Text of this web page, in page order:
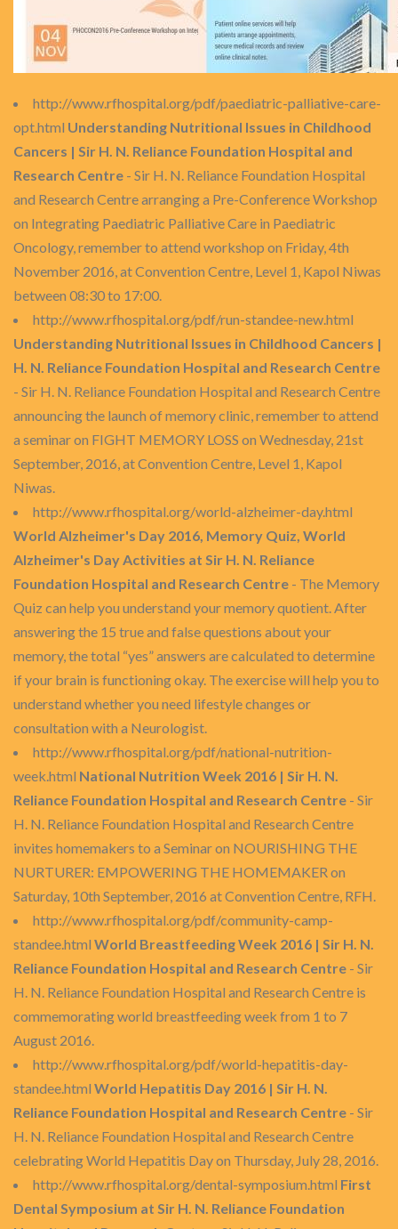
http://www.rfhospital.org/pdf/paediatric-palliative-care-
opt.html Understanding Nutritional Issues in Childhood
Cancers | Sir H. N. Reliance Foundation Hospital and
Research Centre - Sir H. N. Reliance Foundation Hospital
and Research Centre arranging a Pre-Conference Workshop
on Integrating Paediatric Palliative Care in Paediatric
Oncology, remember to attend workshop on Friday, 4th
November 2016, at Convention Centre, Level 1, Kapol Niwas
between 08:30 to 17:00.
http://www.rfhospital.org/pdf/run-standee-new.html
Understanding Nutritional Issues in Childhood Cancers |
H. N. Reliance Foundation Hospital and Research Centre
- Sir H. N. Reliance Foundation Hospital and Research Centre
announcing the launch of memory clinic, remember to attend
a seminar on FIGHT MEMORY LOSS on Wednesday, 21st
September, 2016, at Convention Centre, Level 1, Kapol
Niwas.
http://www.rfhospital.org/world-alzheimer-day.html
World Alzheimer's Day 2016, Memory Quiz, World
Alzheimer's Day Activities at Sir H. N. Reliance
Foundation Hospital and Research Centre - The Memory
Quiz can help you understand your memory quotient. After
answering the 15 true and false questions about your
memory, the total “yes” answers are calculated to determine
if your brain is functioning okay. The exercise will help you to
understand whether you need lifestyle changes or
consultation with a Neurologist.
http://www.rfhospital.org/pdf/national-nutrition-
week.html National Nutrition Week 2016 | Sir H. N.
Reliance Foundation Hospital and Research Centre - Sir
H. N. Reliance Foundation Hospital and Research Centre
invites homemakers to a Seminar on NOURISHING THE
NURTURER: EMPOWERING THE HOMEMAKER on
Saturday, 10th September, 2016 at Convention Centre, RFH.
http://www.rfhospital.org/pdf/community-camp-
standee.html World Breastfeeding Week 2016 | Sir H. N.
Reliance Foundation Hospital and Research Centre - Sir
H. N. Reliance Foundation Hospital and Research Centre is
commemorating world breastfeeding week from 1 to 7
August 2016.
http://www.rfhospital.org/pdf/world-hepatitis-day-
standee.html World Hepatitis Day 2016 | Sir H. N.
Reliance Foundation Hospital and Research Centre - Sir
H. N. Reliance Foundation Hospital and Research Centre
celebrating World Hepatitis Day on Thursday, July 28, 2016.
http://www.rfhospital.org/dental-symposium.html First
Dental Symposium at Sir H. N. Reliance Foundation